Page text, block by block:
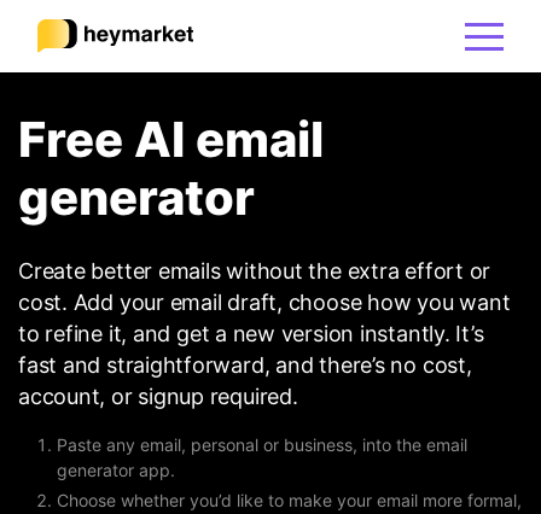
Product
Solutions
Integrations
Resources
Pricing
Free AI email
generator
Create better emails without the extra effort or
cost. Add your email draft, choose how you want
to refine it, and get a new version instantly. It’s
fast and straightforward, and there’s no cost,
account, or signup required.
Paste any email, personal or business, into the email
generator app.
Choose whether you’d like to make your email more formal,